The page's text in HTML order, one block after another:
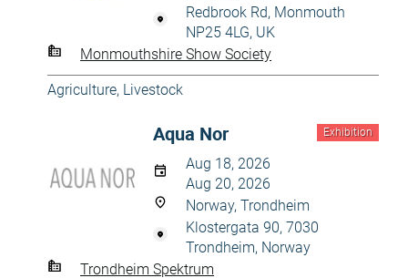
Redbrook Rd, Monmouth
NP25 4LG, UK
Monmouthshire Show Society
Agriculture, Livestock
Exhibition
Aqua Nor
Aug 18, 2026
Aug 20, 2026
Norway, Trondheim
Klostergata 90, 7030
Trondheim, Norway
Trondheim Spektrum